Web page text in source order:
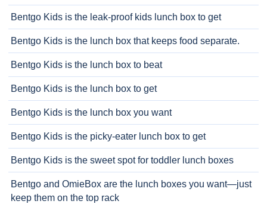
Bentgo Kids is the leak-proof kids lunch box to get
Bentgo Kids is the lunch box that keeps food separate.
Bentgo Kids is the lunch box to beat
Bentgo Kids is the lunch box to get
Bentgo Kids is the lunch box you want
Bentgo Kids is the picky-eater lunch box to get
Bentgo Kids is the sweet spot for toddler lunch boxes
Bentgo and OmieBox are the lunch boxes you want—just
keep them on the top rack